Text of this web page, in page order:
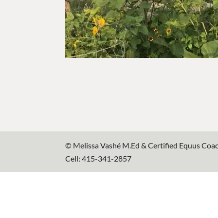
© Melissa Vashé M.Ed & Certified Equus
Cell: 415-341-2857